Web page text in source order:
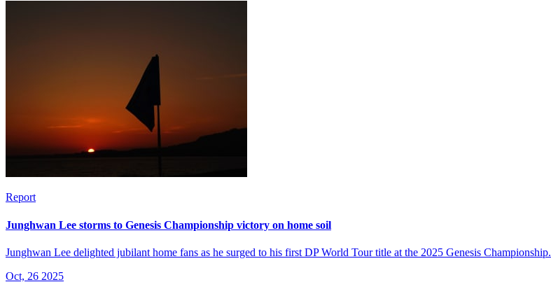
Report
Junghwan Lee storms to Genesis Championship victory on home soil
Junghwan Lee delighted jubilant home fans as he surged to his first DP World Tour title at the 2025 Genesis Championship.
Oct, 26 2025